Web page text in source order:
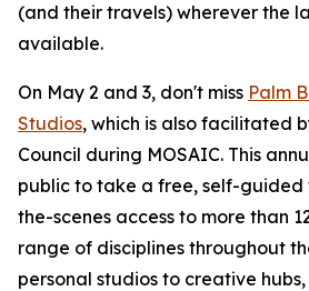
(and their travels) wherever the
available.
On May 2 and 3, don't miss Palm
Studios, which is also facilitated
Council during MOSAIC. This
public to take a free, self-guided
the-scenes access to more than
range of disciplines throughout
personal studios to creative